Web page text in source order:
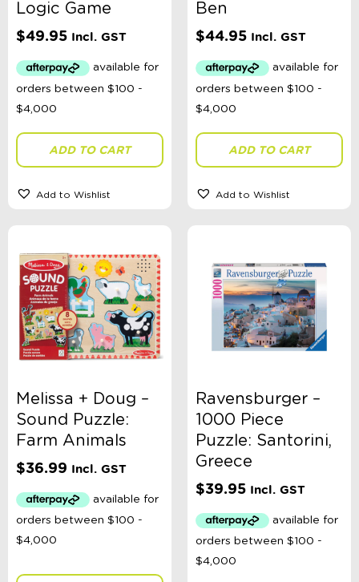
Logic Game
$49.95 Incl. GST
ADD TO CART
Add to Wishlist
Ben
$44.95 Incl. GST
ADD TO CART
Add to Wishlist
Melissa + Doug –
Sound Puzzle:
Farm Animals
$36.99 Incl. GST
Ravensburger –
1000 Piece
Puzzle: Santorini,
Greece
$39.95 Incl. GST